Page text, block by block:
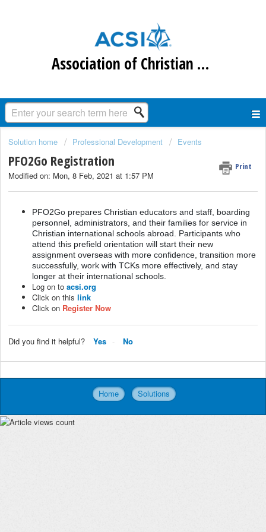
Association of Christian Schools International
Solution home Professional Development Events
PFO2Go Registration Print
Modified on: Mon, 8 Feb, 2021 at 1:57 PM
PFO2Go prepares Christian educators and staff, boarding
personnel, administrators, and their families for service in
Christian international schools abroad. Participants who
attend this prefield orientation will start their new
assignment overseas with more confidence, transition more
successfully, work with TCKs more effectively, and stay
longer at their international schools.
Log on to acsi.org
Click on this link
Click on Register Now
Did you find it helpful? Yes No
Home Solutions